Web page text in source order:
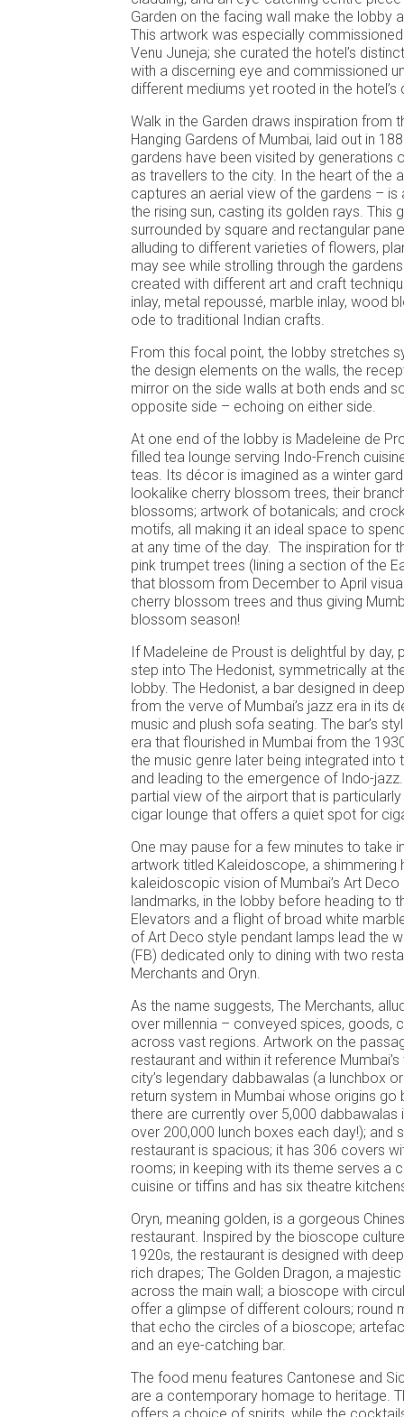
Garden on the facing wall make the lobby
This artwork was especially
Venu Juneja; she curated the hotel’s
with a discerning eye and commissioned
different mediums yet rooted in the hotel’s
Walk in the Garden draws inspiration from
Hanging Gardens of Mumbai, laid out in
gardens have been visited by generations
as travellers to the city. In the heart of the
captures an aerial view of the gardens –
the rising sun, casting its golden rays. This
surrounded by square and rectangular
alluding to different varieties of flowers,
may see while strolling through the
created with different art and craft
inlay, metal repoussé, marble inlay, wood
ode to traditional Indian crafts.
From this focal point, the lobby stretches
the design elements on the walls, the
mirror on the side walls at both ends and
opposite side – echoing on either side.
At one end of the lobby is Madeleine de
filled tea lounge serving Indo-French
teas. Its décor is imagined as a winter
lookalike cherry blossom trees, their
blossoms; artwork of botanicals; and
motifs, all making it an ideal space to
at any time of the day. The inspiration for
pink trumpet trees (lining a section of the
that blossom from December to April
cherry blossom trees and thus giving
blossom season!
If Madeleine de Proust is delightful by day,
step into The Hedonist, symmetrically at
lobby. The Hedonist, a bar designed in
from the verve of Mumbai’s jazz era in its
music and plush sofa seating. The bar’s
era that flourished in Mumbai from the
the music genre later being integrated into
and leading to the emergence of Indo-
partial view of the airport that is particularly
cigar lounge that offers a quiet spot for
One may pause for a few minutes to take
artwork titled Kaleidoscope, a shimmering
kaleidoscopic vision of Mumbai’s Art Deco
landmarks, in the lobby before heading to
Elevators and a flight of broad white
of Art Deco style pendant lamps lead the
(FB) dedicated only to dining with two
Merchants and Oryn.
As the name suggests, The Merchants,
over millennia – conveyed spices, goods,
across vast regions. Artwork on the
restaurant and within it reference
city’s legendary dabbawalas (a lunchbox
return system in Mumbai whose origins go
there are currently over 5,000 dabbawalas
over 200,000 lunch boxes each day!); and
restaurant is spacious; it has 306 covers
rooms; in keeping with its theme serves a
cuisine or tiffins and has six theatre
Oryn, meaning golden, is a gorgeous
restaurant. Inspired by the bioscope
1920s, the restaurant is designed with
rich drapes; The Golden Dragon, a
across the main wall; a bioscope with
offer a glimpse of different colours; round
that echo the circles of a bioscope;
and an eye-catching bar.
The food menu features Cantonese and
are a contemporary homage to heritage.